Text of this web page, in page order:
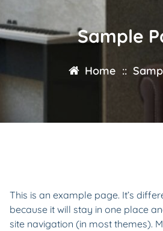
Sample
Home ::
This is an example page. It’s
because it will stay in one place
site navigation (in most themes).